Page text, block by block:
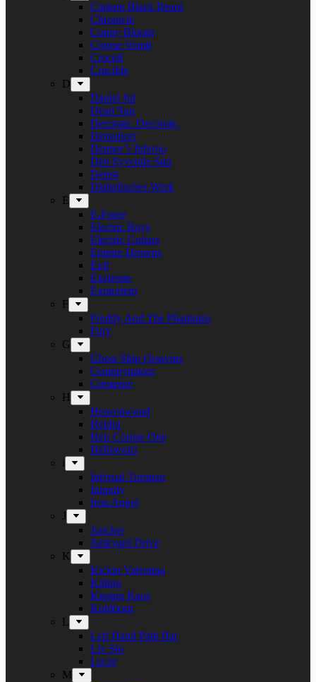
Captain Black Beard
Chronicle
Conny Bloom
Corpse Vomit
Crocell
Crucible
D
Daniel Jul
Dead Sun
Decorate. Decorate.
Demolizer
Denner’s Inferno
Den Syvende Søn
Detest
Diabolisches Werk
E
E-Force
Electric Boys
Electric Guitars
Empire Drowns
Evil
Exelerate
Exmortem
F
Freddy And The Phantoms
Fury
G
Ghost Ship Octavius
Grumpynators
Gæsterne
H
Heavenwood
Heidra
Heir Corpse One
Hellsword
i
Infernal Torment
Iniquity
Iron Angel
J
Juncker
Junkyard Drive
K
Kickin Valentina
Killing
Kissing Kaos
Koldborn
L
Left Hand Path Bar
Liv Sin
Lucer
M